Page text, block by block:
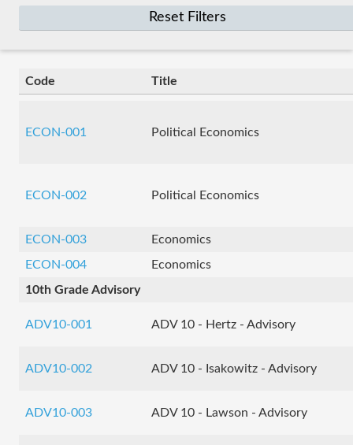
Reset Filters
Code Title
ECON-001 Political Economics
ECON-002 Political Economics
ECON-003
Economics
ECON-004
Economics
10th Grade Advisory
ADV10-001 ADV 10 - Hertz - Advisory
ADV10-002 ADV 10 - Isakowitz - Advisory
ADV10-003 ADV 10 - Lawson - Advisory